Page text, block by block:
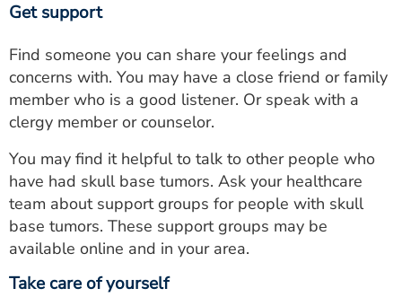
Get support
Find someone you can share your feelings and
concerns with. You may have a close friend or family
member who is a good listener. Or speak with a
clergy member or counselor.
You may find it helpful to talk to other people who
have had skull base tumors. Ask your healthcare
team about support groups for people with skull
base tumors. These support groups may be
available online and in your area.
Take care of yourself